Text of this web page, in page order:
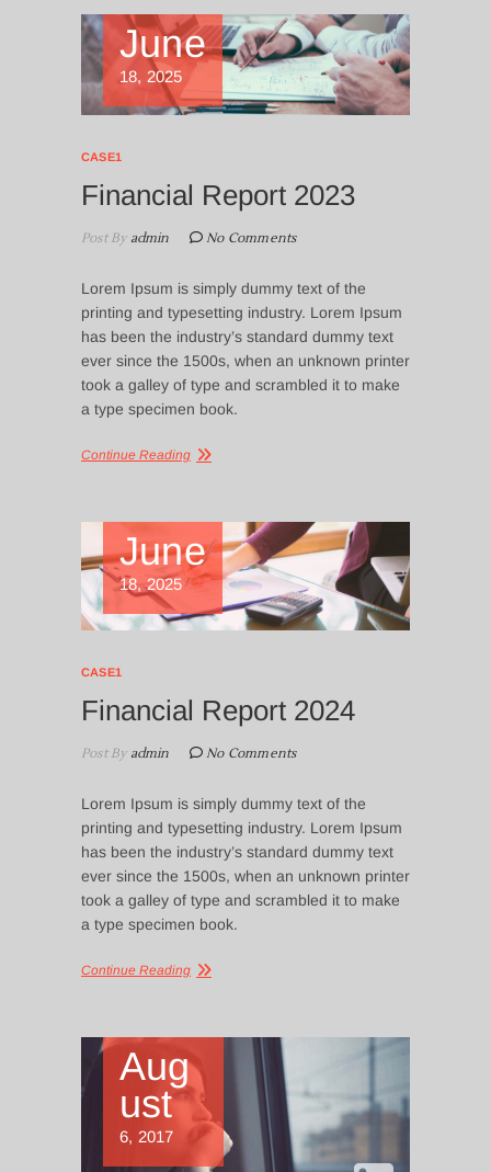
June
18, 2025
CASE1
Financial Report 2023
Post Byadmin No Comments
Lorem Ipsum is simply dummy text of the
printing and typesetting industry. Lorem Ipsum
has been the industry’s standard dummy text
ever since the 1500s, when an unknown printer
took a galley of type and scrambled it to make
a type specimen book.
Continue Reading
June
18, 2025
CASE1
Financial Report 2024
Post Byadmin No Comments
Lorem Ipsum is simply dummy text of the
printing and typesetting industry. Lorem Ipsum
has been the industry’s standard dummy text
ever since the 1500s, when an unknown printer
took a galley of type and scrambled it to make
a type specimen book.
Continue Reading
Aug
ust
6, 2017